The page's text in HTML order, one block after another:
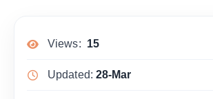
Views: 15
Updated: 28-Mar